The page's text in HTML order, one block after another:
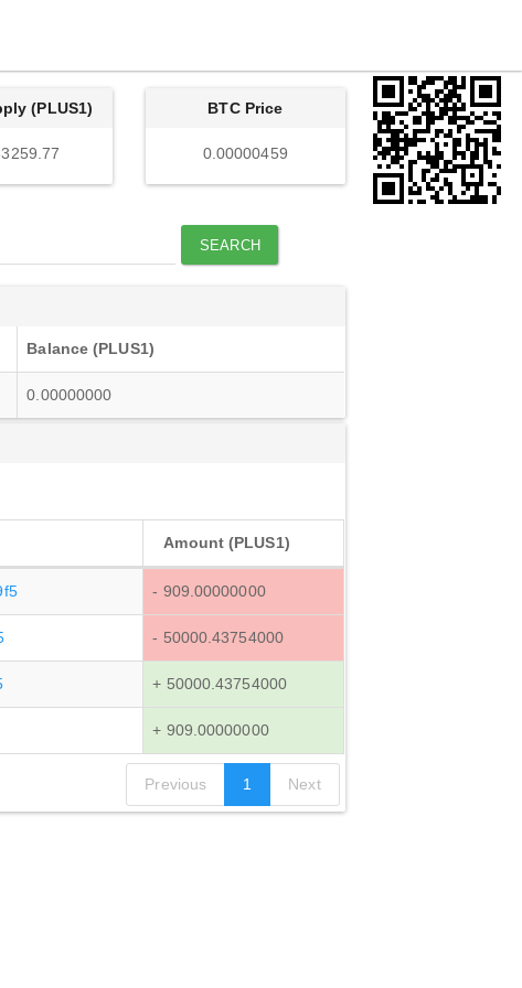
(PLUS1) BTC Price
0.00000459
SEARCH
Balance (PLUS1)
0.00000000
Amount (PLUS1)
- 909.00000000
- 50000.43754000
+ 50000.43754000
+ 909.00000000
Previous 1 Next